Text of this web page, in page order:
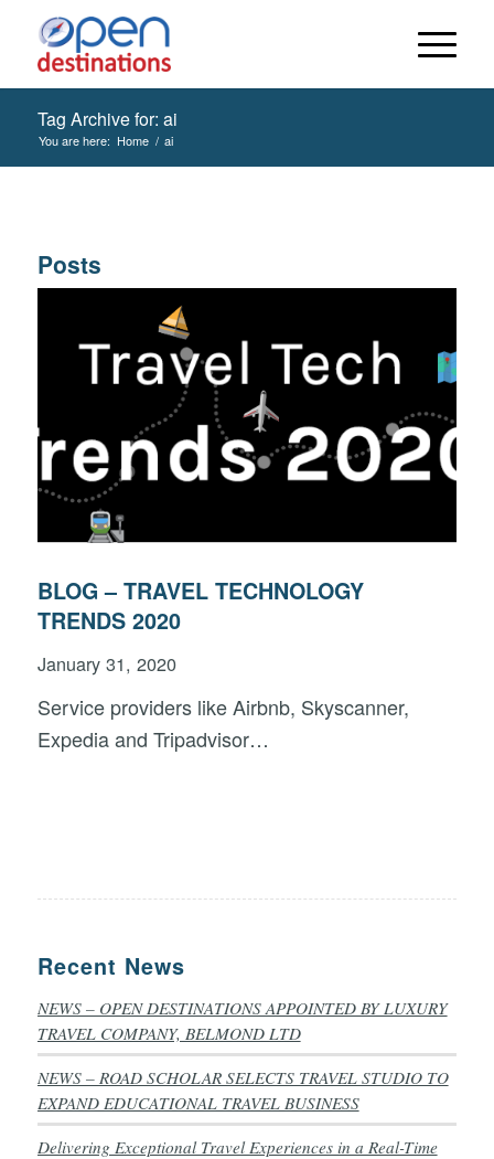
Tag Archive for: ai
You are here: Home / ai
Posts
BLOG – TRAVEL TECHNOLOGY
TRENDS 2020
January 31, 2020
Service providers like Airbnb, Skyscanner,
Expedia and Tripadvisor…
Recent News
NEWS – OPEN DESTINATIONS APPOINTED BY LUXURY
TRAVEL COMPANY, BELMOND LTD
NEWS – ROAD SCHOLAR SELECTS TRAVEL STUDIO TO
EXPAND EDUCATIONAL TRAVEL BUSINESS
Delivering Exceptional Travel Experiences in a Real-Time